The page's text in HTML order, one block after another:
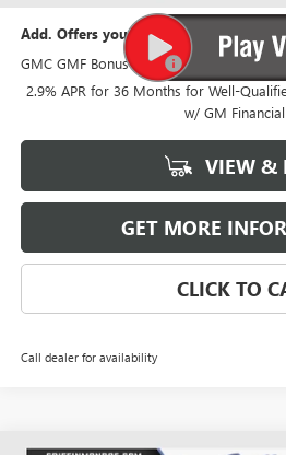
Add. Offers you may Qualify For:
GMC GMF Bonus Cash
2.9% APR for 36 Months for Well-
w/ GM Financial
VIEW &
GET MORE
CLICK TO
Call dealer for availability